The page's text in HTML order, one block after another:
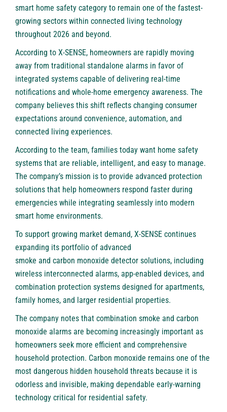
smart home safety category to remain one of the fastest-
growing sectors within connected living technology
throughout 2026 and beyond.
According to X-SENSE, homeowners are rapidly moving
away from traditional standalone alarms in favor of
integrated systems capable of delivering real-time
notifications and whole-home emergency awareness. The
company believes this shift reflects changing consumer
expectations around convenience, automation, and
connected living experiences.
According to the team, families today want home safety
systems that are reliable, intelligent, and easy to manage.
The company’s mission is to provide advanced protection
solutions that help homeowners respond faster during
emergencies while integrating seamlessly into modern
smart home environments.
To support growing market demand, X-SENSE continues
expanding its portfolio of advanced
smoke and carbon monoxide detector solutions, including
wireless interconnected alarms, app-enabled devices, and
combination protection systems designed for apartments,
family homes, and larger residential properties.
The company notes that combination smoke and carbon
monoxide alarms are becoming increasingly important as
homeowners seek more efficient and comprehensive
household protection. Carbon monoxide remains one of the
most dangerous hidden household threats because it is
odorless and invisible, making dependable early-warning
technology critical for residential safety.